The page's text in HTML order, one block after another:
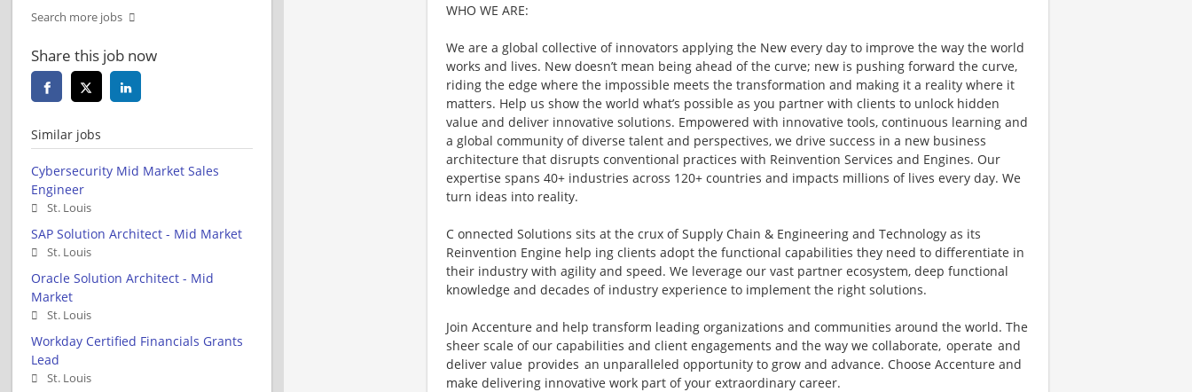
WHO WE ARE:
We are a global collective of innovators applying the New every day to improve the way the world
works and lives. New doesn’t mean being ahead of the curve; new is pushing forward the curve,
riding the edge where the impossible meets the transformation and making it a reality where it
matters. Help us show the world what’s possible as you partner with clients to unlock hidden
value and deliver innovative solutions. Empowered with innovative tools, continuous learning and
a global community of diverse talent and perspectives, we drive success in a new business
architecture that disrupts conventional practices with Reinvention Services and Engines. Our
expertise spans 40+ industries across 120+ countries and impacts millions of lives every day. We
turn ideas into reality.
C onnected Solutions sits at the crux of Supply Chain & Engineering and Technology as its
Reinvention Engine help ing clients adopt the functional capabilities they need to differentiate in
their industry with agility and speed. We leverage our vast partner ecosystem, deep functional
knowledge and decades of industry experience to implement the right solutions.
Join Accenture and help transform leading organizations and communities around the world. The
sheer scale of our capabilities and client engagements and the way we collaborate, operate and
deliver value provides an unparalleled opportunity to grow and advance. Choose Accenture and
make delivering innovative work part of your extraordinary career.
Search more jobs
Share this job now
Similar jobs
Cybersecurity Mid Market Sales
Engineer
St. Louis
SAP Solution Architect - Mid Market
St. Louis
Oracle Solution Architect - Mid
Market
St. Louis
Workday Certified Financials Grants
Lead
St. Louis